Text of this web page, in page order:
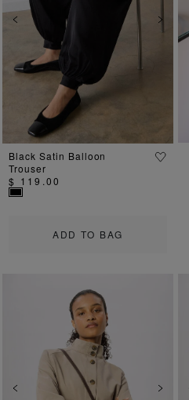
Previous Next
ADD TO BAG
Black Satin Balloon
Trouser
$ 119.00
Previous Next